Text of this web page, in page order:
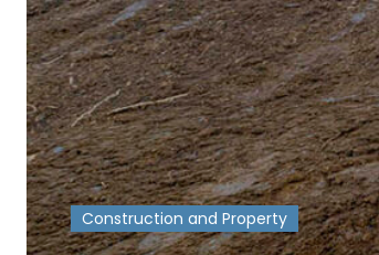
Construction and Property